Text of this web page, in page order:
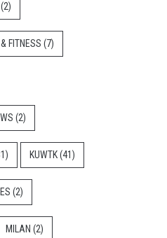
(2)
FITNESS (7)
(2)
KUWTK(41)
(2)
MILAN (2)